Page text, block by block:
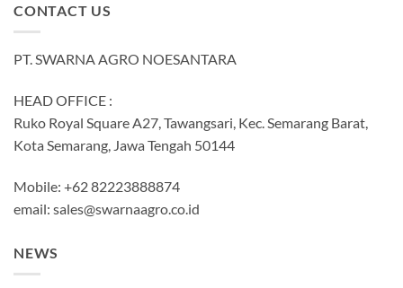
CONTACT US
PT. SWARNA AGRO NOESANTARA
HEAD OFFICE :
Ruko Royal Square A27, Tawangsari, Kec. Semarang Barat,
Kota Semarang, Jawa Tengah 50144
Mobile: +62 82223888874
email: sales@swarnaagro.co.id
NEWS